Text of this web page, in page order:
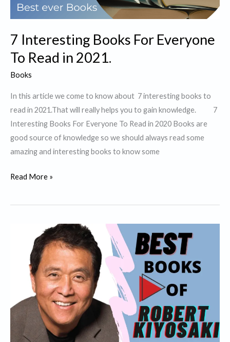
7 Interesting Books For Everyone
To Read in 2021.
Books
In this article we come to know about 7 interesting books to
read in 2021.That will really helps you to gain knowledge. 7
Interesting Books For Everyone To Read in 2020 Books are
good source of knowledge so we should always read some
amazing and interesting books to know some
7
Books
Read More »